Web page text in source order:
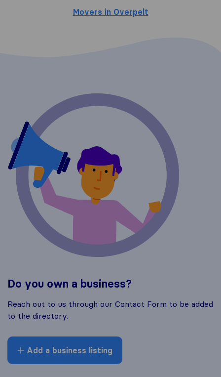
Movers in Overpelt
Do you own a business?
Reach out to us through our Contact Form to be added
to the directory.
Add a business listing